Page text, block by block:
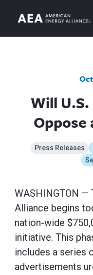
Will
Oppose
Press Releases
WASHINGTON —
Alliance begins
nation-wide
initiative. This
includes a series
advertisements